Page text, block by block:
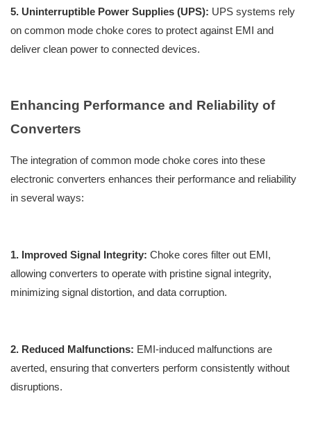
5. Uninterruptible Power Supplies (UPS): UPS systems rely
on common mode choke cores to protect against EMI and
deliver clean power to connected devices.
Enhancing Performance and Reliability of
Converters
The integration of common mode choke cores into these
electronic converters enhances their performance and reliability
in several ways:
1. Improved Signal Integrity: Choke cores filter out EMI,
allowing converters to operate with pristine signal integrity,
minimizing signal distortion, and data corruption.
2. Reduced Malfunctions: EMI-induced malfunctions are
averted, ensuring that converters perform consistently without
disruptions.